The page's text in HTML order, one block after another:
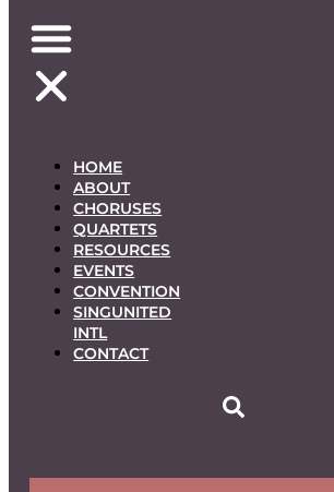
HOME
ABOUT
CHORUSES
QUARTETS
RESOURCES
EVENTS
CONVENTION
SINGUNITED
INTL
CONTACT